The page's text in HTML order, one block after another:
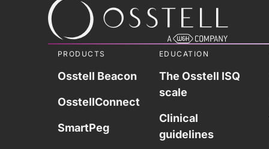
PRODUCTS
Osstell Beacon
OsstellConnect
SmartPeg
EDUCATION
The Osstell ISQ
scale
Clinical
guidelines